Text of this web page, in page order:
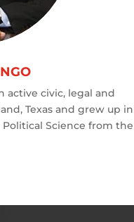
active civic, legal and
Texas and grew up in
Political Science from the